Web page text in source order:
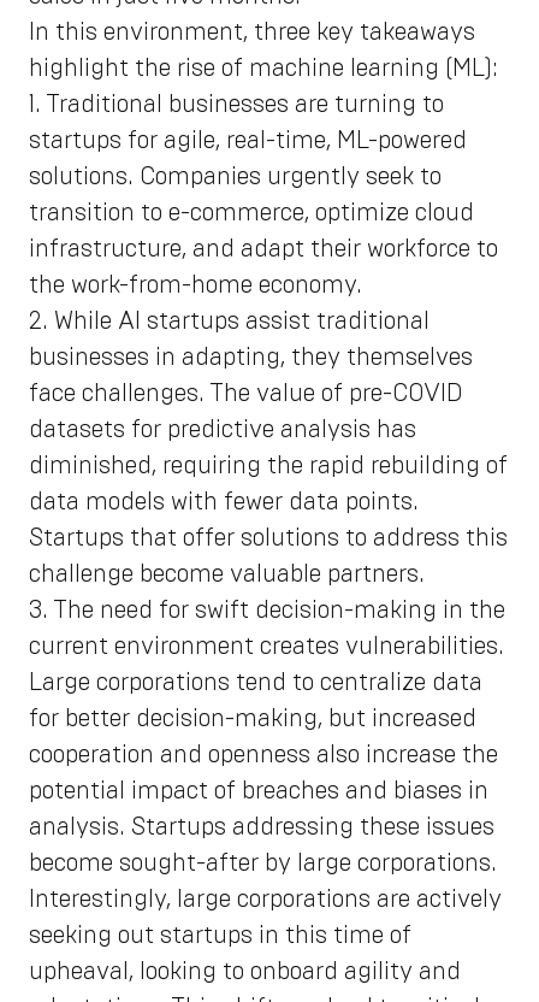
In this environment, three key takeaways
highlight the rise of machine learning (ML):
1. Traditional businesses are turning to
startups for agile, real-time, ML-powered
solutions. Companies urgently seek to
transition to e-commerce, optimize cloud
infrastructure, and adapt their workforce to
the work-from-home economy.
2. While AI startups assist traditional
businesses in adapting, they themselves
face challenges. The value of pre-COVID
datasets for predictive analysis has
diminished, requiring the rapid rebuilding of
data models with fewer data points.
Startups that offer solutions to address this
challenge become valuable partners.
3. The need for swift decision-making in the
current environment creates vulnerabilities.
Large corporations tend to centralize data
for better decision-making, but increased
cooperation and openness also increase the
potential impact of breaches and biases in
analysis. Startups addressing these issues
become sought-after by large corporations.
Interestingly, large corporations are actively
seeking out startups in this time of
upheaval, looking to onboard agility and